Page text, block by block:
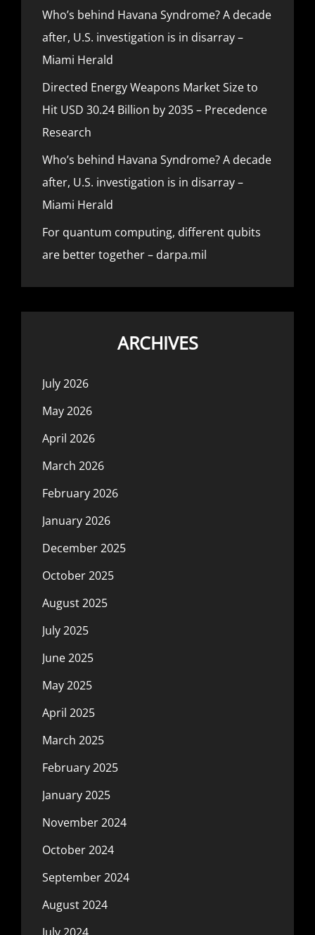
Who’s behind Havana Syndrome? A decade
after, U.S. investigation is in disarray –
Miami Herald
Directed Energy Weapons Market Size to
Hit USD 30.24 Billion by 2035 – Precedence
Research
Who’s behind Havana Syndrome? A decade
after, U.S. investigation is in disarray –
Miami Herald
For quantum computing, different qubits
are better together – darpa.mil
ARCHIVES
July 2026
May 2026
April 2026
March 2026
February 2026
January 2026
December 2025
October 2025
August 2025
July 2025
June 2025
May 2025
April 2025
March 2025
February 2025
January 2025
November 2024
October 2024
September 2024
August 2024